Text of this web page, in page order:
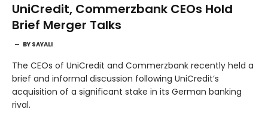
UniCredit, Commerzbank CEOs Hold
Brief Merger Talks
BY SAYALI
The CEOs of UniCredit and Commerzbank recently held a
brief and informal discussion following UniCredit’s
acquisition of a significant stake in its German banking
rival.